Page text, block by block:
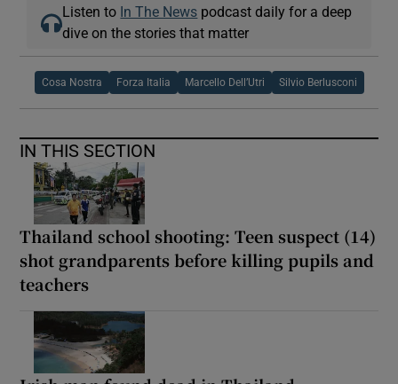
Listen to In The News podcast daily for a deep
dive on the stories that matter
Cosa Nostra Forza Italia Marcello Dell’Utri Silvio Berlusconi
IN THIS SECTION
Thailand school shooting: Teen suspect (14)
shot grandparents before killing pupils and
teachers